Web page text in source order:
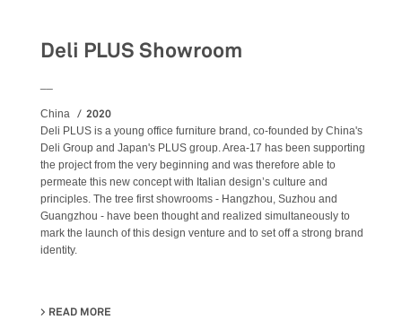
Deli PLUS Showroom
China 2020
Deli PLUS is a young office furniture brand, co-founded by China's
Deli Group and Japan's PLUS group. Area-17 has been supporting
the project from the very beginning and was therefore able to
permeate this new concept with Italian design’s culture and
principles. The tree first showrooms - Hangzhou, Suzhou and
Guangzhou - have been thought and realized simultaneously to
mark the launch of this design venture and to set off a strong brand
identity.
READ MORE